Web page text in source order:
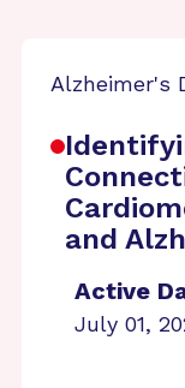
Alzheimer's
and
Active
July 01,